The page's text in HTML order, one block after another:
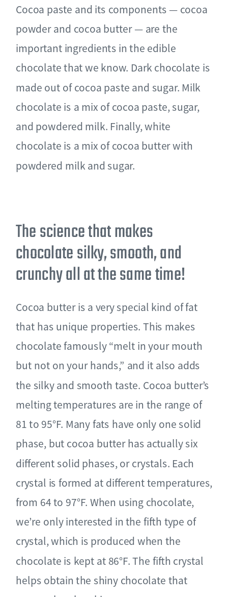
Cocoa butter is a very special kind of fat
that has unique properties. This makes
chocolate famously “melt in your mouth
but not on your hands,” and it also adds
the silky and smooth taste. Cocoa butter’s
melting temperatures are in the range of
81 to 95°F. Many fats have only one solid
phase, but cocoa butter has actually six
different solid phases, or crystals. Each
crystal is formed at different temperatures,
from 64 to 97°F. When using chocolate,
we’re only interested in the fifth type of
crystal, which is produced when the
chocolate is kept at 86°F. The fifth crystal
helps obtain the shiny chocolate that
Cocoa paste and its components ⁠— cocoa
powder and cocoa butter ⁠— are the
important ingredients in the edible
chocolate that we know. Dark chocolate is
made out of cocoa paste and sugar. Milk
chocolate is a mix of cocoa paste, sugar,
and powdered milk. Finally, white
chocolate is a mix of cocoa butter with
powdered milk and sugar.
The science that makes
chocolate silky, smooth, and
crunchy all at the same time!